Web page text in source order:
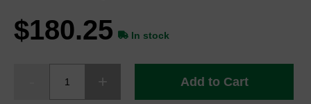
$180.25 In stock
Add to Cart